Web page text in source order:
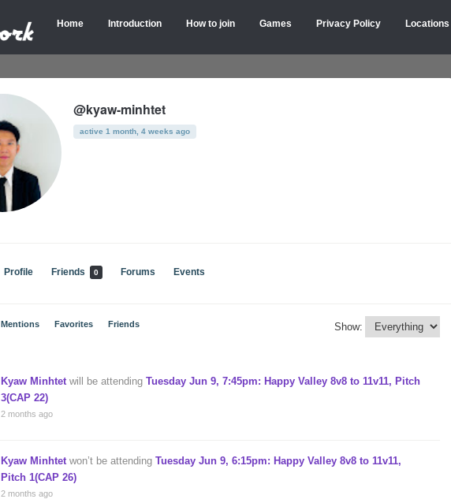
Home Introduction How to join Games Privacy Policy Locations
@kyaw-minhtet
active 1 month, 4 weeks ago
Profile Friends 0 Forums Events
Mentions Favorites Friends Show:
Kyaw Minhtetwill be attending Tuesday Jun 9, 7:45pm: Happy Valley 8v8 to 11v11, Pitch
3(CAP 22)
2 months ago
Kyaw Minhtet won’t be attending Tuesday Jun 9, 6:15pm: Happy Valley 8v8 to 11v11,
Pitch 1(CAP 26)
2 months ago